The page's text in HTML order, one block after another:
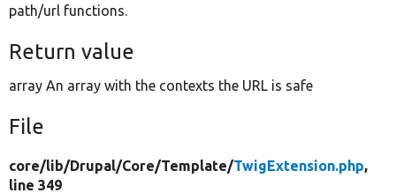
path/url functions.
Return value
array An array with the contexts the URL is safe
File
core/lib/Drupal/Core/Template/TwigExtension.php,
line 349